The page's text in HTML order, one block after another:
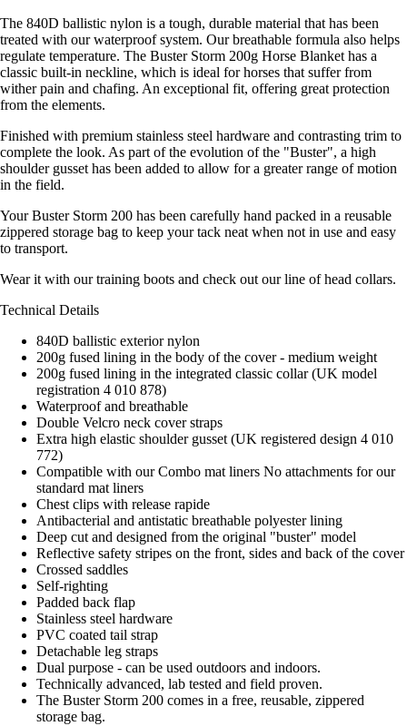
The 840D ballistic nylon is a tough, durable material that has been
treated with our waterproof system. Our breathable formula also helps
regulate temperature. The Buster Storm 200g Horse Blanket has a
classic built-in neckline, which is ideal for horses that suffer from
wither pain and chafing. An exceptional fit, offering great protection
from the elements.
Finished with premium stainless steel hardware and contrasting trim to
complete the look. As part of the evolution of the "Buster", a high
shoulder gusset has been added to allow for a greater range of motion
in the field.
Your Buster Storm 200 has been carefully hand packed in a reusable
zippered storage bag to keep your tack neat when not in use and easy
to transport.
Wear it with our training boots and check out our line of head collars.
Technical Details
840D ballistic exterior nylon
200g fused lining in the body of the cover - medium weight
200g fused lining in the integrated classic collar (UK model
registration 4 010 878)
Waterproof and breathable
Double Velcro neck cover straps
Extra high elastic shoulder gusset (UK registered design 4 010
772)
Compatible with our Combo mat liners No attachments for our
standard mat liners
Chest clips with release rapide
Antibacterial and antistatic breathable polyester lining
Deep cut and designed from the original "buster" model
Reflective safety stripes on the front, sides and back of the cover
Crossed saddles
Self-righting
Padded back flap
Stainless steel hardware
PVC coated tail strap
Detachable leg straps
Dual purpose - can be used outdoors and indoors.
Technically advanced, lab tested and field proven.
The Buster Storm 200 comes in a free, reusable, zippered
storage bag.